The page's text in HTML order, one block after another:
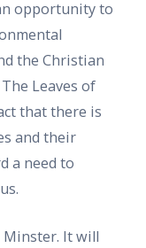
opportunity to
the Christian
Leaves of
that there is
and their
a need to
Minster. It will